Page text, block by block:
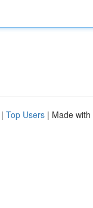
| Top Users | Made with